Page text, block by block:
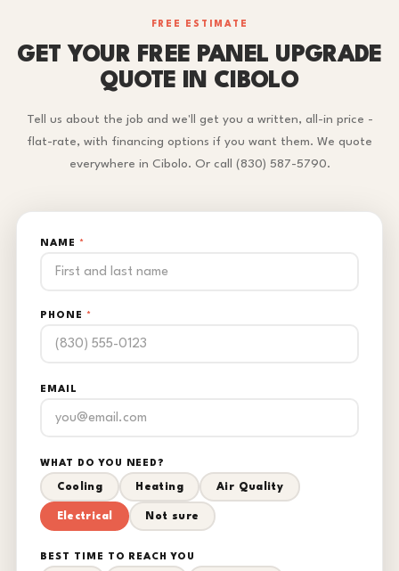
FREE ESTIMATE
GET YOUR FREE PANEL UPGRADE
QUOTE IN CIBOLO
Tell us about the job and we'll get you a written, all-in price -
flat-rate, with financing options if you want them. We quote
everywhere in Cibolo. Or call (830) 587-5790.
NAME *
PHONE *
EMAIL
WHAT DO YOU NEED?
Cooling Heating Air Quality
Electrical Not sure
BEST TIME TO REACH YOU